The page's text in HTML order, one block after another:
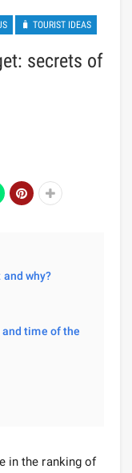
🧳 TOURIST IDEAS
secrets of
why?
time of the
in the ranking of